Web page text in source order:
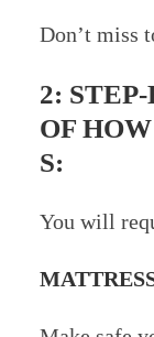
Don’t miss
2:
OF
S:
You will